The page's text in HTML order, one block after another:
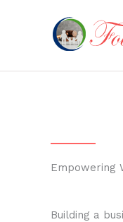
Empowering
Building a